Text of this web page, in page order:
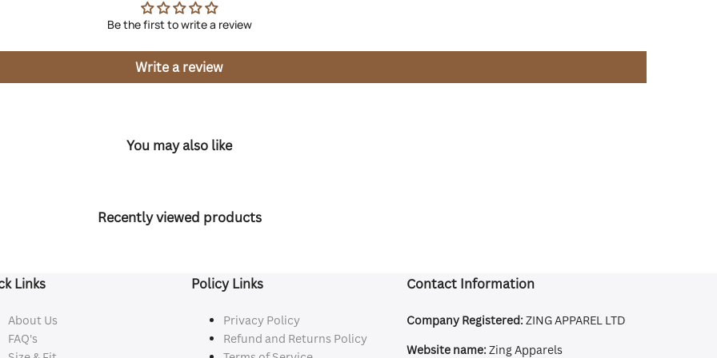
Be the first to write a review
Write a review
You may also like
Recently viewed products
Links
About Us
FAQ's
Policy Links
Privacy Policy
Refund and Returns Policy
Contact Information
Company Registered:ZING APPAREL LTD
Website name:Zing Apparels